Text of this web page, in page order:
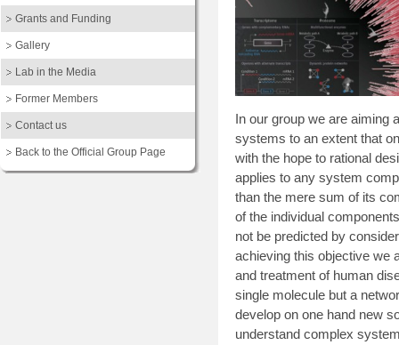
Grants and Funding
Gallery
Lab in the Media
Former Members
Contact us
Back to the Official Group Page
In our group we are aiming
systems to an extent that
with the hope to rational
applies to any system
than the mere sum of its
of the individual
not be predicted by
achieving this objective we
and treatment of human
single molecule but a
develop on one hand new
understand complex